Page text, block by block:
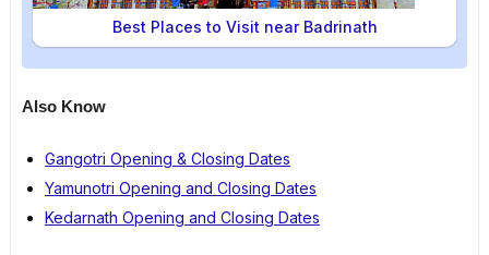
Best Places to Visit near Badrinath
Also Know
Gangotri Opening & Closing Dates
Yamunotri Opening and Closing Dates
Kedarnath Opening and Closing Dates